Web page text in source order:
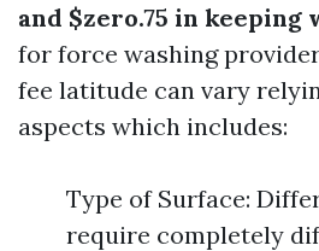
and $zero.75 in
for force washing
fee latitude can vary
aspects which includes:
Type of Surface:
require completely